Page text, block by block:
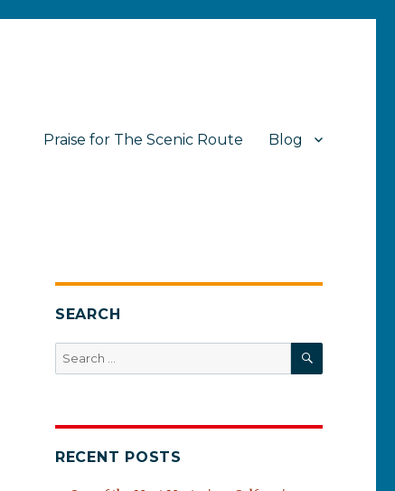
Praise for The Scenic Route Blog
SEARCH
Search
for:
SEARCH
RECENT POSTS